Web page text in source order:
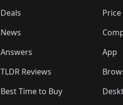
Deals
News
Answers
TLDR Reviews
Best Time to Buy
App